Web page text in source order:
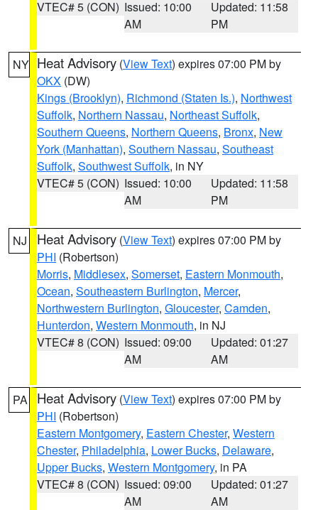
VTEC# 5 (CON) Issued: 10:00
AM
Updated: 11:58
PM
NY Heat Advisory (View Text) expires 07:00 PM by
OKX (DW)
Kings (Brooklyn), Richmond (Staten Is.), Northwest
Suffolk, Northern Nassau, Northeast Suffolk,
Southern Queens, Northern Queens, Bronx, New
York (Manhattan), Southern Nassau, Southeast
Suffolk, Southwest Suffolk, in NY
VTEC# 5 (CON) Issued: 10:00
AM
Updated: 11:58
PM
NJ Heat Advisory (View Text) expires 07:00 PM by
PHI (Robertson)
Morris, Middlesex, Somerset, Eastern Monmouth,
Ocean, Southeastern Burlington, Mercer,
Northwestern Burlington, Gloucester, Camden,
Hunterdon, Western Monmouth, in NJ
VTEC# 8 (CON) Issued: 09:00
AM
Updated: 01:27
AM
PA Heat Advisory (View Text) expires 07:00 PM by
PHI (Robertson)
Eastern Montgomery, Eastern Chester, Western
Chester, Philadelphia, Lower Bucks, Delaware,
Upper Bucks, Western Montgomery, in PA
VTEC# 8 (CON) Issued: 09:00
AM
Updated: 01:27
AM